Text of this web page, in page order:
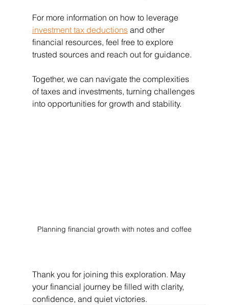
For more information on how to leverage
investment tax deductions and other
financial resources, feel free to explore
trusted sources and reach out for guidance.
Together, we can navigate the complexities
of taxes and investments, turning challenges
into opportunities for growth and stability.
Planning financial growth with notes and coffee
Thank you for joining this exploration. May
your financial journey be filled with clarity,
confidence, and quiet victories.